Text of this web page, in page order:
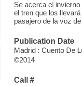
Se acerca el
el tren que los
pasajero de la voz
Publication Date
Madrid : Cuento De
©2014
Call #